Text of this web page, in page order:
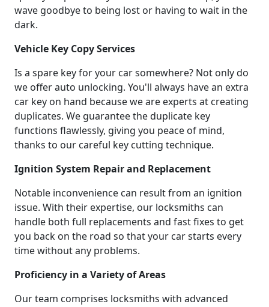
wave goodbye to being lost or having to wait in the
dark.
Vehicle Key Copy Services
Is a spare key for your car somewhere? Not only do
we offer auto unlocking. You'll always have an extra
car key on hand because we are experts at creating
duplicates. We guarantee the duplicate key
functions flawlessly, giving you peace of mind,
thanks to our careful key cutting technique.
Ignition System Repair and Replacement
Notable inconvenience can result from an ignition
issue. With their expertise, our locksmiths can
handle both full replacements and fast fixes to get
you back on the road so that your car starts every
time without any problems.
Proficiency in a Variety of Areas
Our team comprises locksmiths with advanced